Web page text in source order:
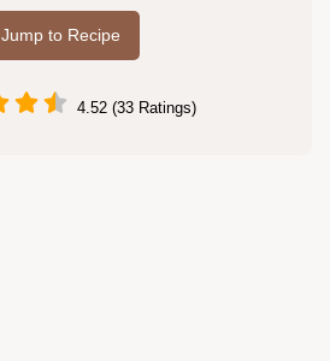
Jump to Recipe
4.52 (33 Ratings)